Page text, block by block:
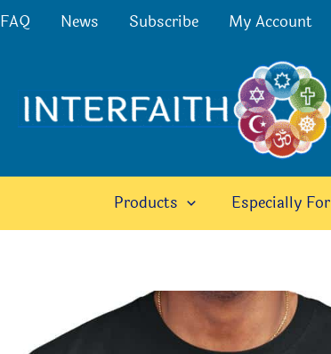
FAQ News Subscribe My Account
Products Especially For